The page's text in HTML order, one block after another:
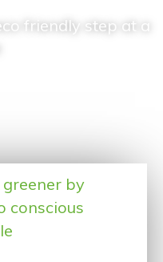
friendly step at a
by
conscious